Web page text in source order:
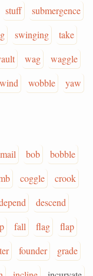
stuff
submergence
swinging
take
wag
waggle
wind wobble yaw
bob
bobble
coggle
crook
descend
fall flag
flap
founder
grade